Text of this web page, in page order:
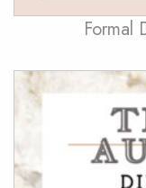
Formal